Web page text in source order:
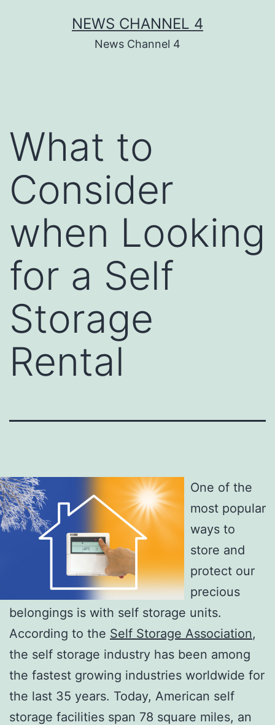
NEWS CHANNEL 4
News Channel 4
What to
Consider
when Looking
for a Self
Storage
Rental
One of the
most popular
ways to
store and
protect our
precious
belongings is with self storage units.
According to the Self Storage Association,
the self storage industry has been among
the fastest growing industries worldwide for
the last 35 years. Today, American self
storage facilities span 78 square miles, an